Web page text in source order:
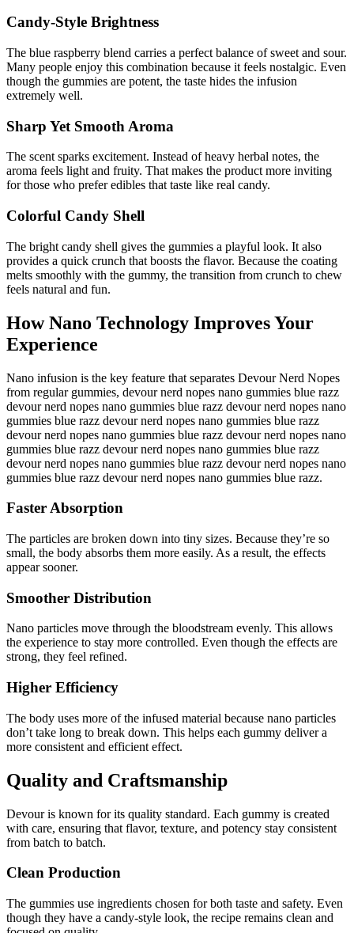
Candy-Style Brightness
The blue raspberry blend carries a perfect balance of sweet and sour.
Many people enjoy this combination because it feels nostalgic. Even
though the gummies are potent, the taste hides the infusion
extremely well.
Sharp Yet Smooth Aroma
The scent sparks excitement. Instead of heavy herbal notes, the
aroma feels light and fruity. That makes the product more inviting
for those who prefer edibles that taste like real candy.
Colorful Candy Shell
The bright candy shell gives the gummies a playful look. It also
provides a quick crunch that boosts the flavor. Because the coating
melts smoothly with the gummy, the transition from crunch to chew
feels natural and fun.
How Nano Technology Improves Your
Experience
Nano infusion is the key feature that separates Devour Nerd Nopes
from regular gummies, devour nerd nopes nano gummies blue razz
devour nerd nopes nano gummies blue razz devour nerd nopes nano
gummies blue razz devour nerd nopes nano gummies blue razz
devour nerd nopes nano gummies blue razz devour nerd nopes nano
gummies blue razz devour nerd nopes nano gummies blue razz
devour nerd nopes nano gummies blue razz devour nerd nopes nano
gummies blue razz devour nerd nopes nano gummies blue razz.
Faster Absorption
The particles are broken down into tiny sizes. Because they’re so
small, the body absorbs them more easily. As a result, the effects
appear sooner.
Smoother Distribution
Nano particles move through the bloodstream evenly. This allows
the experience to stay more controlled. Even though the effects are
strong, they feel refined.
Higher Efficiency
The body uses more of the infused material because nano particles
don’t take long to break down. This helps each gummy deliver a
more consistent and efficient effect.
Quality and Craftsmanship
Devour is known for its quality standard. Each gummy is created
with care, ensuring that flavor, texture, and potency stay consistent
from batch to batch.
Clean Production
The gummies use ingredients chosen for both taste and safety. Even
though they have a candy-style look, the recipe remains clean and